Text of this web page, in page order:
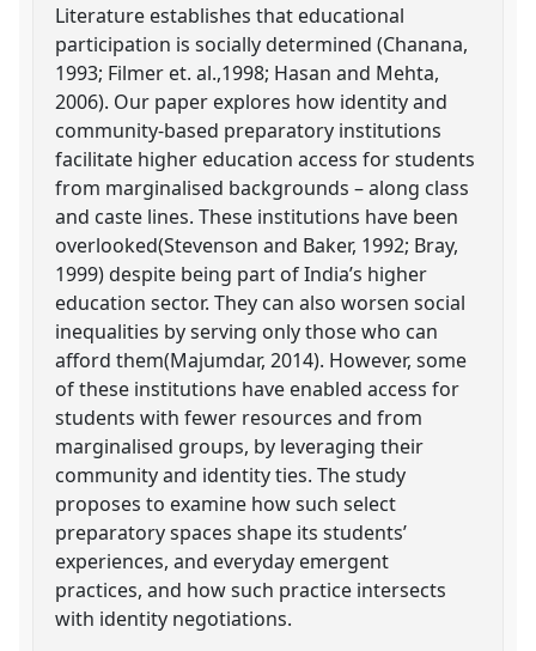
Literature establishes that educational
participation is socially determined (Chanana,
1993; Filmer et. al.,1998; Hasan and Mehta,
2006). Our paper explores how identity and
community-based preparatory institutions
facilitate higher education access for students
from marginalised backgrounds – along class
and caste lines. These institutions have been
overlooked(Stevenson and Baker, 1992; Bray,
1999) despite being part of India’s higher
education sector. They can also worsen social
inequalities by serving only those who can
afford them(Majumdar, 2014). However, some
of these institutions have enabled access for
students with fewer resources and from
marginalised groups, by leveraging their
community and identity ties. The study
proposes to examine how such select
preparatory spaces shape its students’
experiences, and everyday emergent
practices, and how such practice intersects
with identity negotiations.